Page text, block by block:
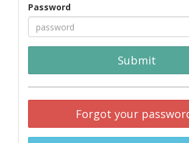
Password
Submit
Forgot your